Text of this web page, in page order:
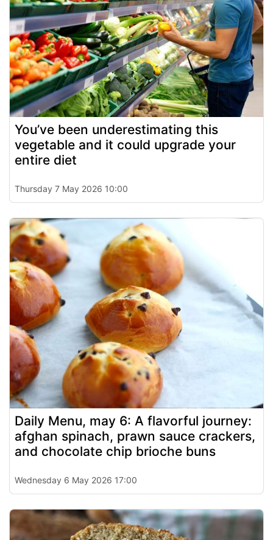
You’ve been underestimating this
vegetable and it could upgrade your
entire diet
Thursday 7 May 2026 10:00
Daily Menu, may 6: A flavorful journey:
afghan spinach, prawn sauce crackers,
and chocolate chip brioche buns
Wednesday 6 May 2026 17:00